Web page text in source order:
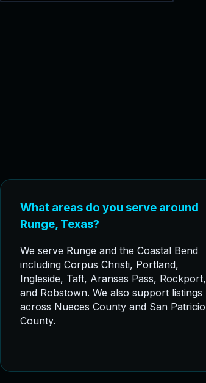
What areas do you serve around
Runge, Texas?
We serve Runge and the Coastal Bend
including Corpus Christi, Portland,
Ingleside, Taft, Aransas Pass, Rockport,
and Robstown. We also support listings
across Nueces County and San Patricio
County.